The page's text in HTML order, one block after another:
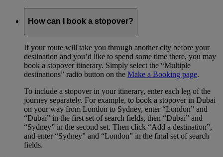
How can I book a stopover?
If your route will take you through another city before your
destination and you’d like to spend some time there, you may
book a stopover itinerary. Simply select the “Multiple
destinations” radio button on the Make a Booking page.
To include a stopover in your itinerary, enter each leg of the
journey separately. For example, to book a stopover in Dubai
on your way from London to Sydney, enter “London” and
“Dubai” in the first set of search fields, then “Dubai” and
“Sydney” in the second set. Then click “Add a destination”,
and enter “Sydney” and “London” in the final set of search
fields.